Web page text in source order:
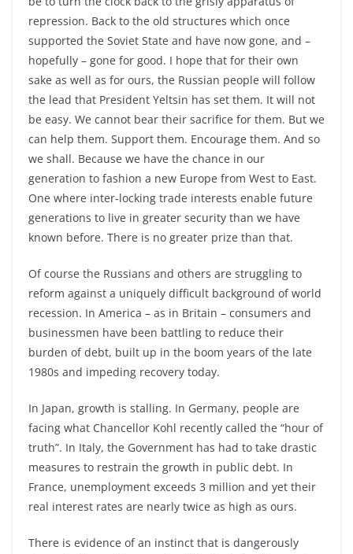
repression. Back to the old structures which once
supported the Soviet State and have now gone, and –
hopefully – gone for good. I hope that for their own
sake as well as for ours, the Russian people will follow
the lead that President Yeltsin has set them. It will not
be easy. We cannot bear their sacrifice for them. But we
can help them. Support them. Encourage them. And so
we shall. Because we have the chance in our
generation to fashion a new Europe from West to East.
One where inter-locking trade interests enable future
generations to live in greater security than we have
known before. There is no greater prize than that.
Of course the Russians and others are struggling to
reform against a uniquely difficult background of world
recession. In America – as in Britain – consumers and
businessmen have been battling to reduce their
burden of debt, built up in the boom years of the late
1980s and impeding recovery today.
In Japan, growth is stalling. In Germany, people are
facing what Chancellor Kohl recently called the “hour of
truth”. In Italy, the Government has had to take drastic
measures to restrain the growth in public debt. In
France, unemployment exceeds 3 million and yet their
real interest rates are nearly twice as high as ours.
There is evidence of an instinct that is dangerously